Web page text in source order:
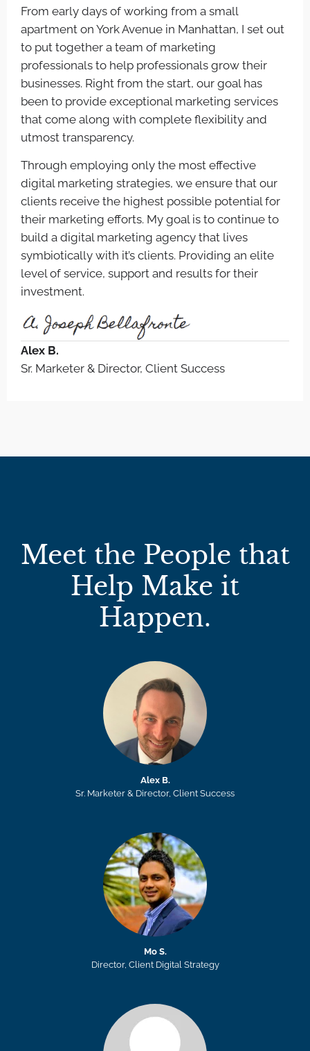
From early days of working from a small
apartment on York Avenue in Manhattan, I set out
to put together a team of marketing
professionals to help professionals grow their
businesses. Right from the start, our goal has
been to provide exceptional marketing services
that come along with complete flexibility and
utmost transparency.
Through employing only the most effective
digital marketing strategies, we ensure that our
clients receive the highest possible potential for
their marketing efforts. My goal is to continue to
build a digital marketing agency that lives
symbiotically with it’s clients. Providing an elite
level of service, support and results for their
investment.
Alex B.
Sr. Marketer & Director, Client Success
Meet the People that
Help Make it
Happen.
Alex B.
Sr. Marketer & Director, Client Success
Mo S.
Director, Client Digital Strategy